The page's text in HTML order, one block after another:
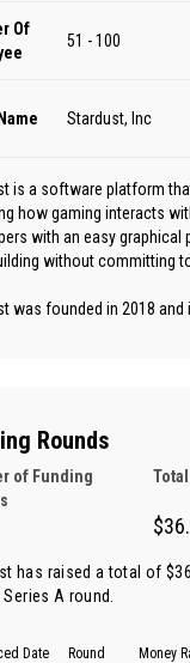
Of
51 - 100
Stardust, Inc
is a software platform
how gaming interacts
with an easy
without committing
was founded in 2018 and
Rounds
of Funding
has raised a total of
Series A round
Date Round Money